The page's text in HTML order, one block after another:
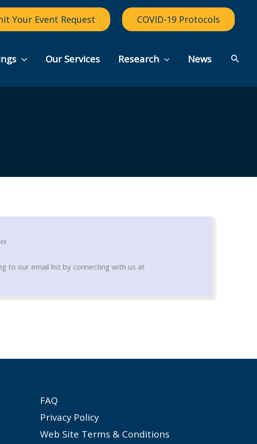
Your Event Request COVID-19 Protocols
Our Services Research News
to our email list by connecting with us at
FAQ
Privacy Policy
Web Site Terms & Conditions